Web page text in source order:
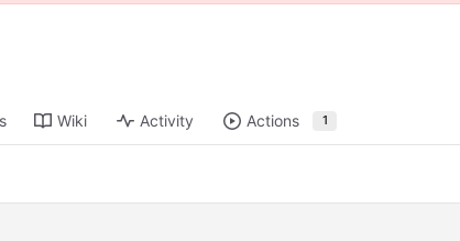
Wiki Activity Actions 1